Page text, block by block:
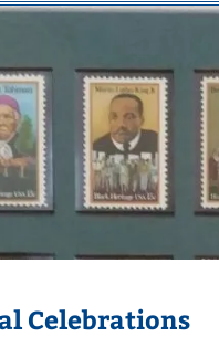
Celebrations